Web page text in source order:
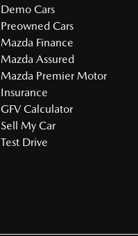
Demo Cars
Preowned Cars
Mazda Finance
Mazda Assured
Mazda Premier Motor
Insurance
GFV Calculator
Sell My Car
Test Drive